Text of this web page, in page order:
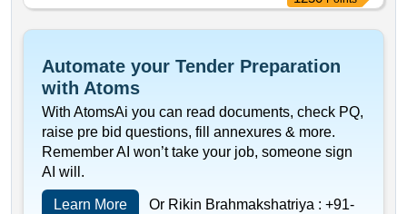
Automate your Tender Preparation
with Atoms
With AtomsAi you can read documents, check PQ,
raise pre bid questions, fill annexures & more.
Remember AI won’t take your job, someone sign
AI will.
Learn More Or Rikin Brahmakshatriya : +91-